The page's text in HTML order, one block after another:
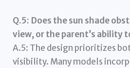
Q.5: Does the sun shade
view, or the parent’s ability
A.5: The design prioritizes
visibility. Many models